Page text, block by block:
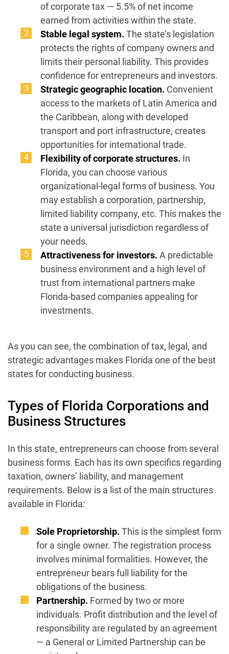
of corporate tax — 5.5% of net income
earned from activities within the state.
Stable legal system. The state’s legislation
protects the rights of company owners and
limits their personal liability. This provides
confidence for entrepreneurs and investors.
Strategic geographic location. Convenient
access to the markets of Latin America and
the Caribbean, along with developed
transport and port infrastructure, creates
opportunities for international trade.
Flexibility of corporate structures. In
Florida, you can choose various
organizational-legal forms of business. You
may establish a corporation, partnership,
limited liability company, etc. This makes the
state a universal jurisdiction regardless of
your needs.
Attractiveness for investors. A predictable
business environment and a high level of
trust from international partners make
Florida-based companies appealing for
investments.
As you can see, the combination of tax, legal, and
strategic advantages makes Florida one of the best
states for conducting business.
Types of Florida Corporations and
Business Structures
In this state, entrepreneurs can choose from several
business forms. Each has its own specifics regarding
taxation, owners’ liability, and management
requirements. Below is a list of the main structures
available in Florida:
Sole Proprietorship. This is the simplest form
for a single owner. The registration process
involves minimal formalities. However, the
entrepreneur bears full liability for the
obligations of the business.
Partnership. Formed by two or more
individuals. Profit distribution and the level of
responsibility are regulated by an agreement
— a General or Limited Partnership can be